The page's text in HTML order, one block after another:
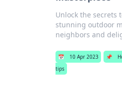
Unlock the secrets
stunning outdoor
neighbors and
📅 10 Apr 2023 📌
tips